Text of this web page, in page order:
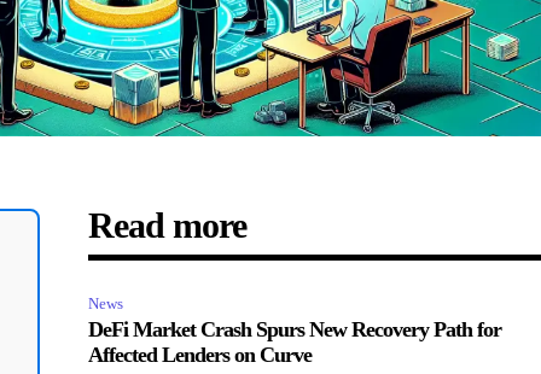
Read more
News
DeFi Market Crash Spurs New Recovery Path for
Affected Lenders on Curve